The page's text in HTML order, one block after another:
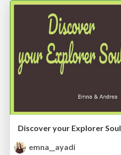
Discover your Explorer Soul
emna__ayadi